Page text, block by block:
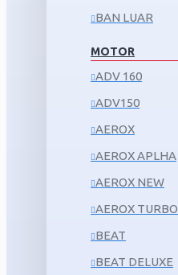
BAN LUAR
MOTOR
ADV 160
ADV150
AEROX
AEROX APLHA
AEROX NEW
AEROX TURBO
BEAT
BEAT DELUXE